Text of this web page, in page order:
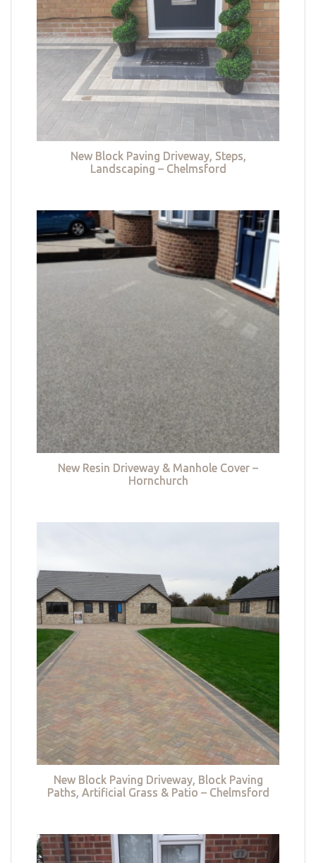
New Block Paving Driveway, Steps,
Landscaping – Chelmsford
New Resin Driveway & Manhole Cover –
Hornchurch
New Block Paving Driveway, Block Paving
Paths, Artificial Grass & Patio – Chelmsford